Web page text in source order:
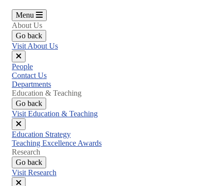
Menu
About Us
Go back
Visit About Us
Close
menu
People
Contact Us
Departments
Education & Teaching
Go back
Visit Education & Teaching
Close
menu
Education Strategy
Teaching Excellence Awards
Research
Go back
Visit Research